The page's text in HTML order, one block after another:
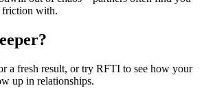
friction with.
a fresh result, or try RFTI to see how your
up in relationships.